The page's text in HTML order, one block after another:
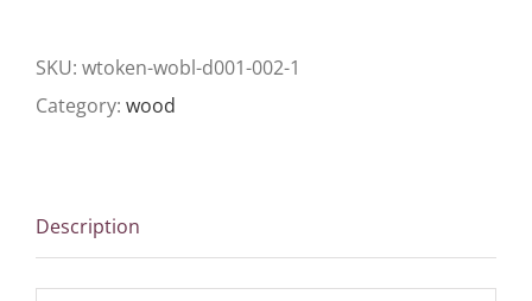
Tokens
quantity
SKU: wtoken-wobl-d001-002-1
Category: wood
Description